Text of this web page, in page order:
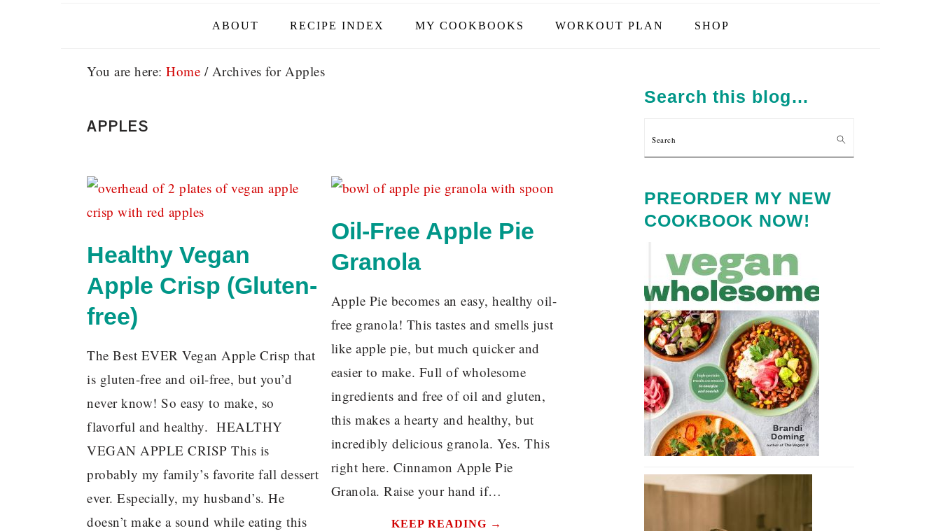
ABOUT RECIPE INDEX MY COOKBOOKS WORKOUT PLAN SHOP
You are here: Home /Archives for Apples
APPLES
Healthy Vegan
Apple Crisp (Gluten-
free)
The Best EVER Vegan Apple Crisp that
is gluten-free and oil-free, but you’d
never know! So easy to make, so
flavorful and healthy. HEALTHY
VEGAN APPLE CRISP This is
probably my family’s favorite fall dessert
ever. Especially, my husband’s. He
doesn’t make a sound while eating this
Oil-Free Apple Pie
Granola
Apple Pie becomes an easy, healthy oil-
free granola! This tastes and smells just
like apple pie, but much quicker and
easier to make. Full of wholesome
ingredients and free of oil and gluten,
this makes a hearty and healthy, but
incredibly delicious granola. Yes. This
right here. Cinnamon Apple Pie
Granola. Raise your hand if…
KEEP READING →
SIDEBAR
Search this blog…
Search
PREORDER MY NEW
COOKBOOK NOW!